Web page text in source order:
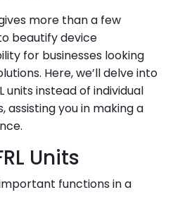
more than a few
beautify device
for businesses looking
Here, we’ll delve into
units instead of individual
you in making a
Units
functions in a